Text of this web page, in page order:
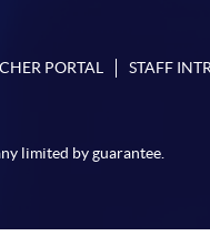
PORTAL STAFF
limited by guarantee.